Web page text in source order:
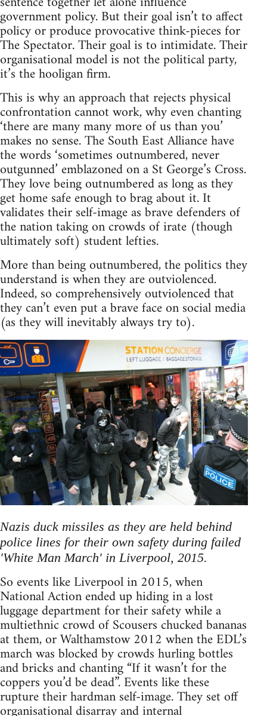
government policy. But their goal isn’t to affect
policy or produce provocative think-pieces for
The Spectator. Their goal is to intimidate. Their
organisational model is not the political party,
it’s the hooligan firm.
This is why an approach that rejects physical
confrontation cannot work, why even chanting
‘there are many many more of us than you’
makes no sense. The South East Alliance have
the words ‘sometimes outnumbered, never
outgunned’ emblazoned on a St George’s Cross.
They love being outnumbered as long as they
get home safe enough to brag about it. It
validates their self-image as brave defenders of
the nation taking on crowds of irate (though
ultimately soft) student lefties.
More than being outnumbered, the politics they
understand is when they are outviolenced.
Indeed, so comprehensively outviolenced that
they can’t even put a brave face on social media
(as they will inevitably always try to).
Nazis duck missiles as they are held behind
police lines for their own safety during failed
'White Man March' in Liverpool, 2015.
So events like Liverpool in 2015, when
National Action ended up hiding in a lost
luggage department for their safety while a
multiethnic crowd of Scousers chucked bananas
at them, or Walthamstow 2012 when the EDL’s
march was blocked by crowds hurling bottles
and bricks and chanting “If it wasn’t for the
coppers you’d be dead”. Events like these
rupture their hardman self-image. They set off